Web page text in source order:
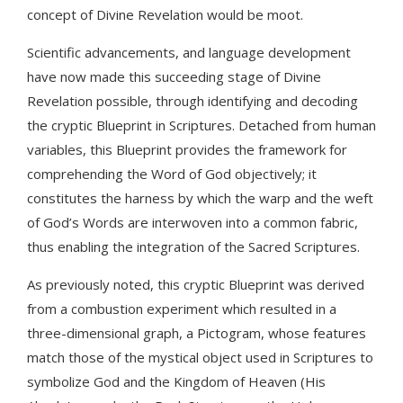
concept of Divine Revelation would be moot.
Scientific advancements, and language development
have now made this succeeding stage of Divine
Revelation possible, through identifying and decoding
the cryptic Blueprint in Scriptures. Detached from human
variables, this Blueprint provides the framework for
comprehending the Word of God objectively; it
constitutes the harness by which the warp and the weft
of God’s Words are interwoven into a common fabric,
thus enabling the integration of the Sacred Scriptures.
As previously noted, this cryptic Blueprint was derived
from a combustion experiment which resulted in a
three-dimensional graph, a Pictogram, whose features
match those of the mystical object used in Scriptures to
symbolize God and the Kingdom of Heaven (His